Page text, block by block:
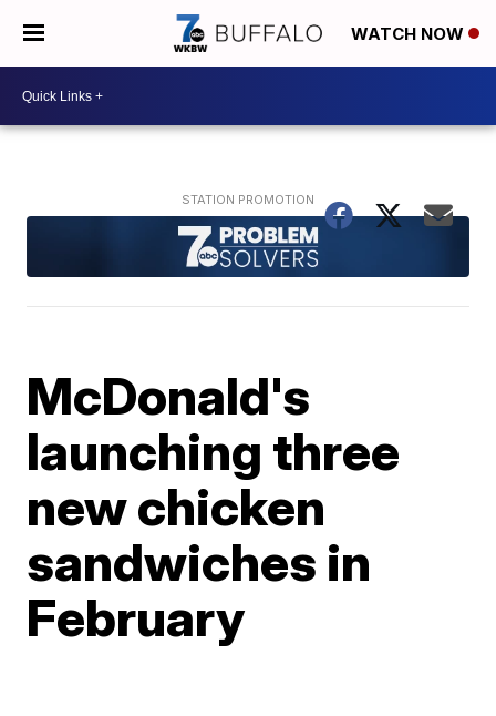
WATCH NOW
McDonald's
launching three
new chicken
sandwiches in
February